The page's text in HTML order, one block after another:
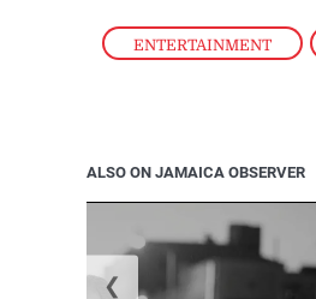
ENTERTAINMENT ,
ALSO ON JAMAICA OBSERVER
❮